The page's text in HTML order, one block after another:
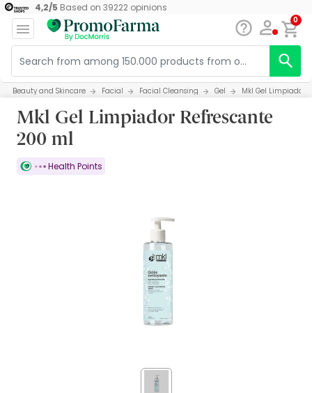
4,2/5 Based on 39222opinions
0
Beauty and Skincare Facial Facial Cleansing Gel Mkl Gel Limpiador
Mkl Gel Limpiador Refrescante
200 ml
Health Points